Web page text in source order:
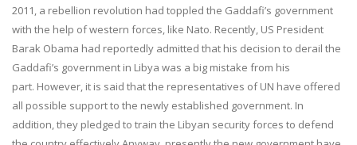
2011, a rebellion revolution had toppled the Gaddafi’s government
with the help of western forces, like Nato. Recently, US President
Barak Obama had reportedly admitted that his decision to derail the
Gaddafi’s government in Libya was a big mistake from his
part. However, it is said that the representatives of UN have offered
all possible support to the newly established government. In
addition, they pledged to train the Libyan security forces to defend